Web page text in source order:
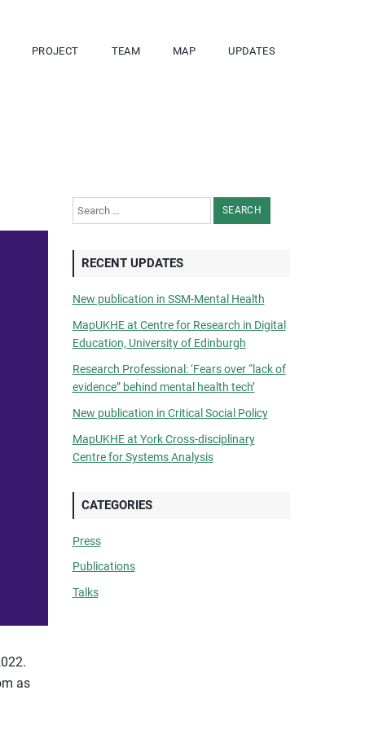
PROJECT TEAM MAP UPDATES
as
Search for:
RECENT UPDATES
New publication in SSM-Mental Health
MapUKHE at Centre for Research in Digital
Education, University of Edinburgh
Research Professional: ‘Fears over “lack of
evidence” behind mental health tech’
New publication in Critical Social Policy
MapUKHE at York Cross-disciplinary
Centre for Systems Analysis
CATEGORIES
Press
Publications
Talks